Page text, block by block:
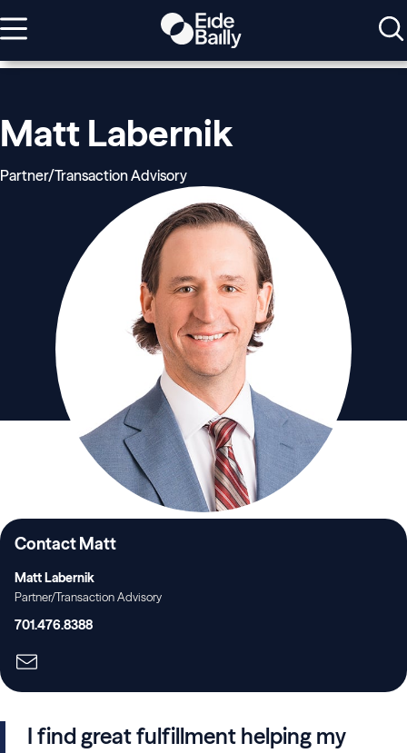
Matt Labernik
Partner/Transaction Advisory
Contact Matt
Matt Labernik
Partner/Transaction Advisory
701.476.8388
I find great fulfillment helping my